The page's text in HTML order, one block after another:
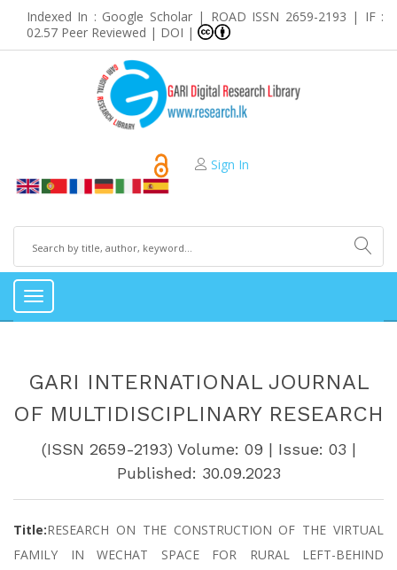
Indexed In : Google Scholar | ROAD ISSN 2659-2193 | IF :
02.57 Peer Reviewed | DOI |
Sign In
Toggle
GARI INTERNATIONAL JOURNAL
OF MULTIDISCIPLINARY RESEARCH
(ISSN 2659-2193) Volume: 09 | Issue: 03 |
Published: 30.09.2023
Title:RESEARCH ON THE CONSTRUCTION OF THE VIRTUAL
FAMILY IN WECHAT SPACE FOR RURAL LEFT-BEHIND